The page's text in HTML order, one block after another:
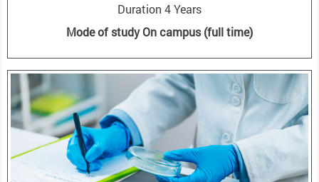
Duration 4 Years
Mode of study On campus (full time)